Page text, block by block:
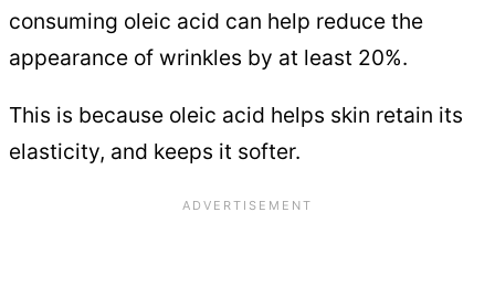
consuming oleic acid can help reduce the
appearance of wrinkles by at least 20%.
This is because oleic acid helps skin retain its
elasticity, and keeps it softer.